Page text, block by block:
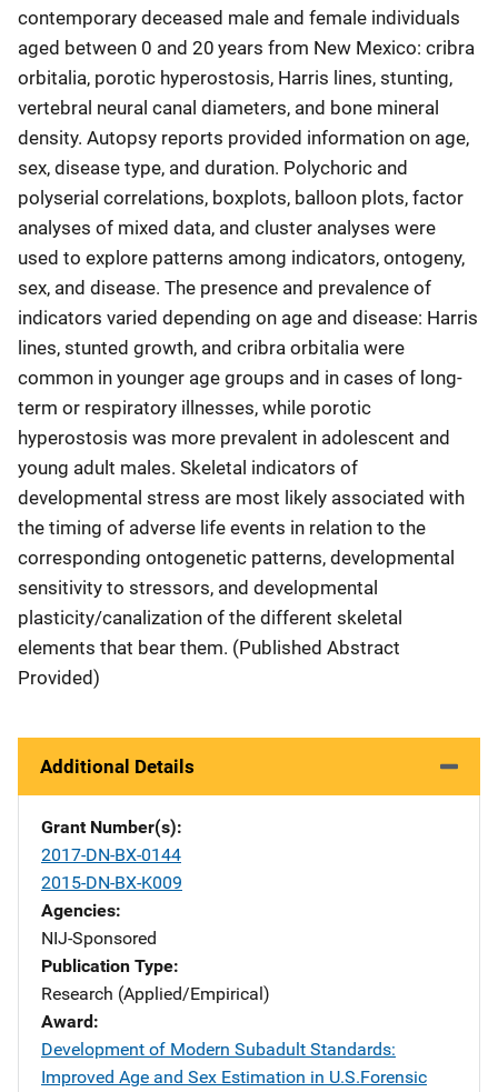
contemporary deceased male and female individuals
aged between 0 and 20 years from New Mexico: cribra
orbitalia, porotic hyperostosis, Harris lines, stunting,
vertebral neural canal diameters, and bone mineral
density. Autopsy reports provided information on age,
sex, disease type, and duration. Polychoric and
polyserial correlations, boxplots, balloon plots, factor
analyses of mixed data, and cluster analyses were
used to explore patterns among indicators, ontogeny,
sex, and disease. The presence and prevalence of
indicators varied depending on age and disease: Harris
lines, stunted growth, and cribra orbitalia were
common in younger age groups and in cases of long-
term or respiratory illnesses, while porotic
hyperostosis was more prevalent in adolescent and
young adult males. Skeletal indicators of
developmental stress are most likely associated with
the timing of adverse life events in relation to the
corresponding ontogenetic patterns, developmental
sensitivity to stressors, and developmental
plasticity/canalization of the different skeletal
elements that bear them. (Published Abstract
Provided)
Additional Details
Grant Number(s)
2017-DN-BX-0144
2015-DN-BX-K009
Agencies
NIJ-Sponsored
Publication Type
Research (Applied/Empirical)
Award
Development of Modern Subadult Standards:
Improved Age and Sex Estimation in U.S.Forensic